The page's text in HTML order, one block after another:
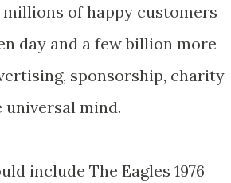
of happy customers
day and a few billion more
sponsorship, charity
mind.
include The Eagles 1976